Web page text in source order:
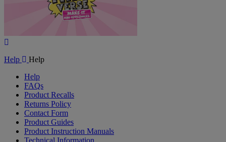
Help
Help
Help
FAQs
Product Recalls
Returns Policy
Contact Form
Product Guides
Product Instruction Manuals
Technical Information